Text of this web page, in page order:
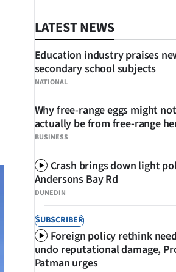
LATEST NEWS
NATIONAL
Education industry praises
secondary school subjects
BUSINESS
Why free-range eggs might not
actually be from free-range
DUNEDIN
Crash brings down light
Andersons Bay Rd
SUBSCRIBER
Foreign policy rethink
undo reputational damage,
Patman urges